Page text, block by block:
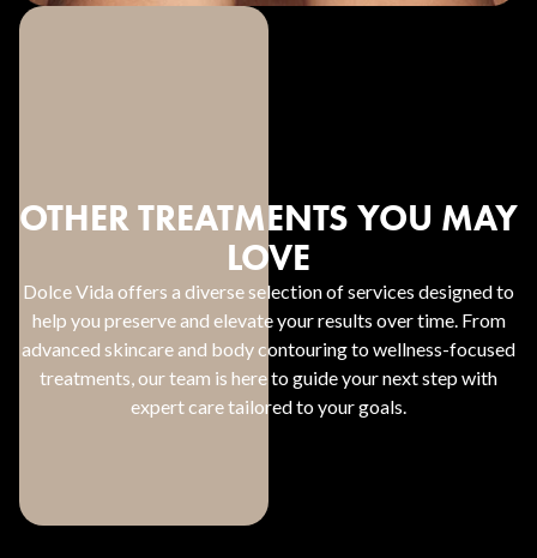
OTHER TREATMENTS YOU MAY
LOVE
Dolce Vida offers a diverse selection of services designed to
help you preserve and elevate your results over time. From
advanced skincare and body contouring to wellness-focused
treatments, our team is here to guide your next step with
expert care tailored to your goals.